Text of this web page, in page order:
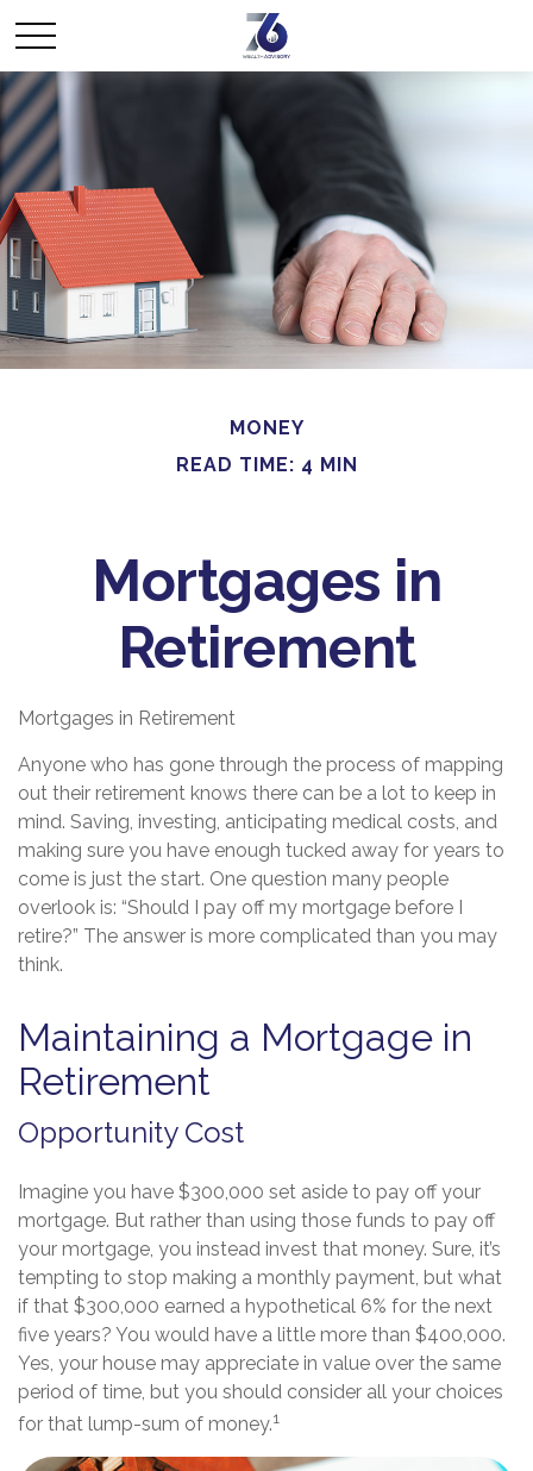
MONEY
READ TIME: 4 MIN
Mortgages in
Retirement
Mortgages in Retirement
Anyone who has gone through the process of mapping
out their retirement knows there can be a lot to keep in
mind. Saving, investing, anticipating medical costs, and
making sure you have enough tucked away for years to
come is just the start. One question many people
overlook is: “Should I pay off my mortgage before I
retire?” The answer is more complicated than you may
think.
Maintaining a Mortgage in
Retirement
Opportunity Cost
Imagine you have $300,000 set aside to pay off your
mortgage. But rather than using those funds to pay off
your mortgage, you instead invest that money. Sure, it’s
tempting to stop making a monthly payment, but what
if that $300,000 earned a hypothetical 6% for the next
five years? You would have a little more than $400,000.
Yes, your house may appreciate in value over the same
period of time, but you should consider all your choices
for that lump-sum of money.1